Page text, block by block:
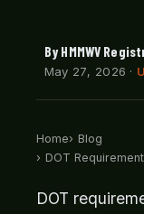
By HMMWV
May 27, 2026 ·
Home
Blog
DOT
DOT